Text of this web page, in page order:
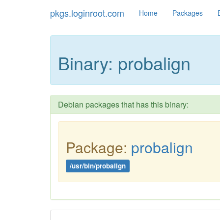
pkgs.loginroot.com Home Packages
Binary: probalign
Debian packages that has this binary:
Package: probalign
/usr/bin/probalign